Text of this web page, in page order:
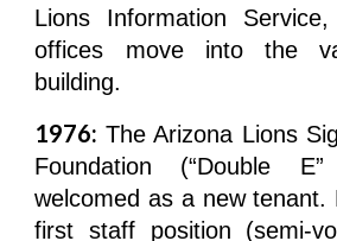
Lions Information
offices move into the
building.
1976: The Arizona Lions
Foundation (“Double
welcomed as a new tenant.
first staff position (semi-